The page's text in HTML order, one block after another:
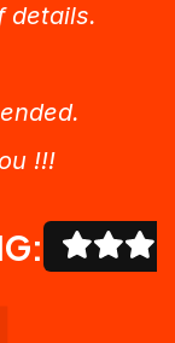
details.
!!!